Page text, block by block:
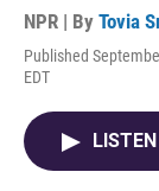
NPR | By Tovia
Published
EDT
LISTEN